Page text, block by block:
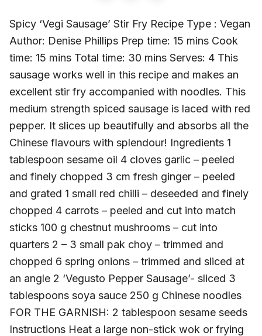
Spicy ‘Vegi Sausage’ Stir Fry Recipe Type : Vegan
Author: Denise Phillips Prep time: 15 mins Cook
time: 15 mins Total time: 30 mins Serves: 4 This
sausage works well in this recipe and makes an
excellent stir fry accompanied with noodles. This
medium strength spiced sausage is laced with red
pepper. It slices up beautifully and absorbs all the
Chinese flavours with splendour! Ingredients 1
tablespoon sesame oil 4 cloves garlic – peeled
and finely chopped 3 cm fresh ginger – peeled
and grated 1 small red chilli – deseeded and finely
chopped 4 carrots – peeled and cut into match
sticks 100 g chestnut mushrooms – cut into
quarters 2 – 3 small pak choy – trimmed and
chopped 6 spring onions – trimmed and sliced at
an angle 2 ‘Vegusto Pepper Sausage’- sliced 3
tablespoons soya sauce 250 g Chinese noodles
FOR THE GARNISH: 2 tablespoon sesame seeds
Instructions Heat a large non-stick wok or frying